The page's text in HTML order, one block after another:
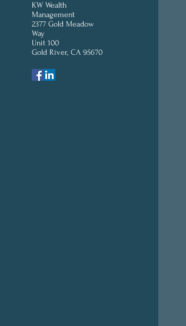
KW Wealth
Management
2377 Gold Meadow
Way
Unit 100
Gold River, CA 95670